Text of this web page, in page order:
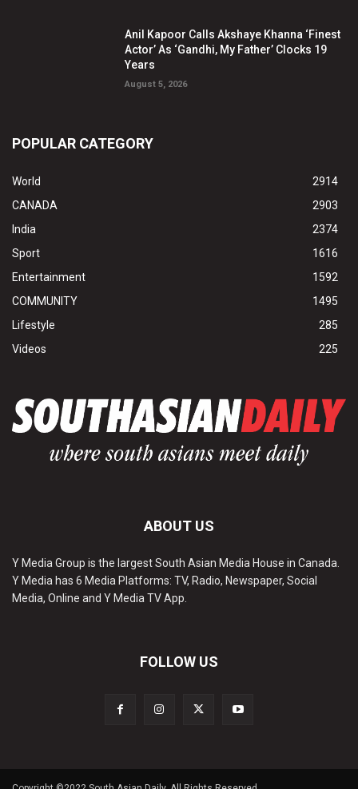
Anil Kapoor Calls Akshaye Khanna ‘Finest
Actor’ As ‘Gandhi, My Father’ Clocks 19
Years
August 5, 2026
POPULAR CATEGORY
World
2914
CANADA
2903
India
2374
Sport
1616
Entertainment
1592
COMMUNITY
1495
Lifestyle
285
Videos
225
ABOUT US
Y Media Group is the largest South Asian Media House in Canada.
Y Media has 6 Media Platforms: TV, Radio, Newspaper, Social
Media, Online and Y Media TV App.
FOLLOW US